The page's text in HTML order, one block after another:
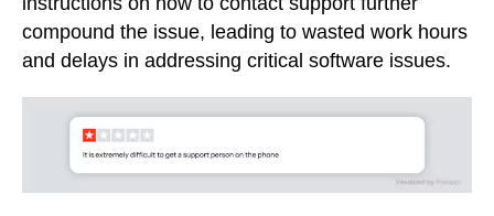
compound the issue, leading to wasted work hours
and delays in addressing critical software issues.